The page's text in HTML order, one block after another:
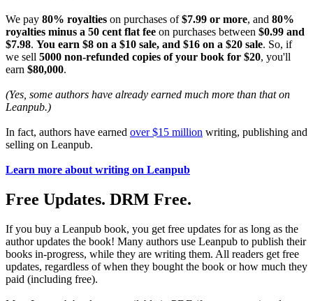
We pay 80% royalties on purchases of$7.99 or more, and 80%
royalties minus a 50 cent flat fee on purchases between $0.99 and
$7.98. You earn $8 on a $10 sale, and $16 on a $20 sale. So, if
we sell 5000 non-refunded copies of your book for $20, you'll
earn $80,000.
(Yes, some authors have already earned much more than that on
Leanpub.)
In fact, authors have earned over $15 million writing, publishing and
selling on Leanpub.
Learn more about writing on Leanpub
Free Updates. DRM Free.
If you buy a Leanpub book, you get free updates for as long as the
author updates the book! Many authors use Leanpub to publish their
books in-progress, while they are writing them. All readers get free
updates, regardless of when they bought the book or how much they
paid (including free).